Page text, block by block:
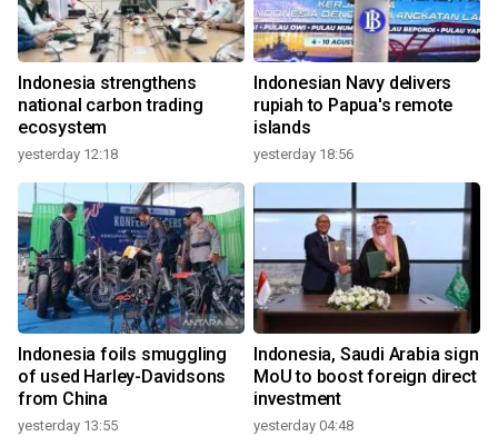
Indonesia strengthens
national carbon trading
ecosystem
yesterday 12:18
Indonesian Navy delivers
rupiah to Papua's remote
islands
yesterday 18:56
Indonesia foils smuggling
of used Harley-Davidsons
from China
yesterday 13:55
Indonesia, Saudi Arabia sign
MoU to boost foreign direct
investment
yesterday 04:48